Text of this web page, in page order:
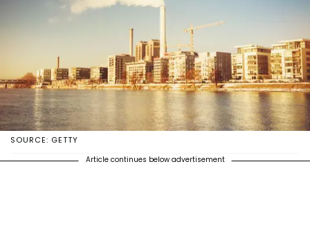
SOURCE: GETTY
Article continues below advertisement